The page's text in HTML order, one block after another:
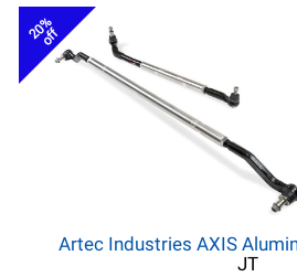
20%
off
Artec Industries AXIS
JT